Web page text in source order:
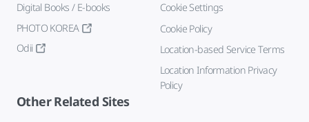
Digital Books / E-books
PHOTO KOREA
Odii
Cookie Settings
Cookie Policy
Location-based Service Terms
Location Information Privacy
Policy
Other Related Sites